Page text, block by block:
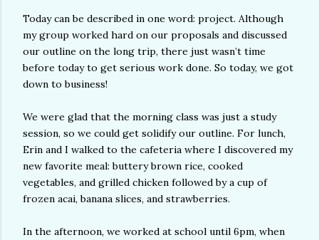
Today can be described in one word: project. Although
my group worked hard on our proposals and discussed
our outline on the long trip, there just wasn’t time
before today to get serious work done. So today, we got
down to business!
We were glad that the morning class was just a study
session, so we could get solidify our outline. For lunch,
Erin and I walked to the cafeteria where I discovered my
new favorite meal: buttery brown rice, cooked
vegetables, and grilled chicken followed by a cup of
frozen acai, banana slices, and strawberries.
In the afternoon, we worked at school until 6pm, when